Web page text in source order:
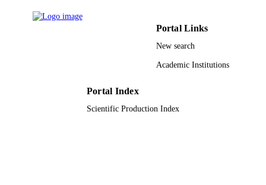
Portal Links
New search
Academic Institutions
Portal Index
Scientific Production Index